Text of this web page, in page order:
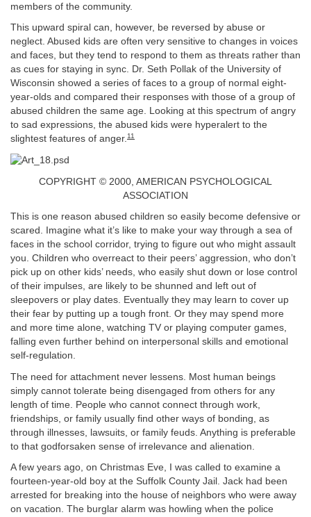
members of the community.
This upward spiral can, however, be reversed by abuse or
neglect. Abused kids are often very sensitive to changes in voices
and faces, but they tend to respond to them as threats rather than
as cues for staying in sync. Dr. Seth Pollak of the University of
Wisconsin showed a series of faces to a group of normal eight-
year-olds and compared their responses with those of a group of
abused children the same age. Looking at this spectrum of angry
to sad expressions, the abused kids were hyperalert to the
slightest features of anger.11
COPYRIGHT © 2000, AMERICAN PSYCHOLOGICAL
ASSOCIATION
This is one reason abused children so easily become defensive or
scared. Imagine what it’s like to make your way through a sea of
faces in the school corridor, trying to figure out who might assault
you. Children who overreact to their peers’ aggression, who don’t
pick up on other kids’ needs, who easily shut down or lose control
of their impulses, are likely to be shunned and left out of
sleepovers or play dates. Eventually they may learn to cover up
their fear by putting up a tough front. Or they may spend more
and more time alone, watching TV or playing computer games,
falling even further behind on interpersonal skills and emotional
self-regulation.
The need for attachment never lessens. Most human beings
simply cannot tolerate being disengaged from others for any
length of time. People who cannot connect through work,
friendships, or family usually find other ways of bonding, as
through illnesses, lawsuits, or family feuds. Anything is preferable
to that godforsaken sense of irrelevance and alienation.
A few years ago, on Christmas Eve, I was called to examine a
fourteen-year-old boy at the Suffolk County Jail. Jack had been
arrested for breaking into the house of neighbors who were away
on vacation. The burglar alarm was howling when the police